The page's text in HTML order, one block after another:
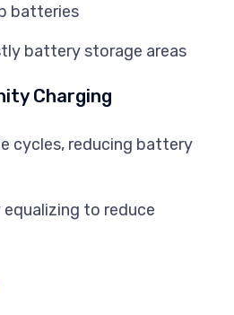
batteries
battery storage areas
Charging
cycles, reducing battery
equalizing to reduce